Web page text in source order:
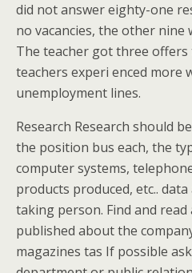
did not answer eighty-one
no vacancies, the other nine
The teacher got three
teachers experi enced more
unemployment lines.
Research Research should
the position bus each, the
computer systems,
products produced, etc..
taking person. Find and
published about the
magazines tas If possible